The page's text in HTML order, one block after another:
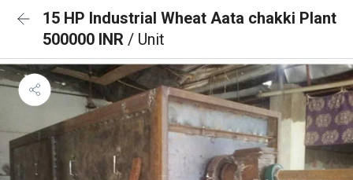
15 HP Industrial Wheat Aata chakki Plant
500000 INR / Unit